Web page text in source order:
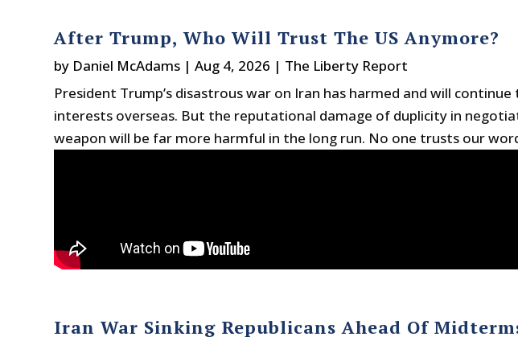
After Trump, Who Will Trust The US Anymore?
by Daniel McAdams |Aug 4, 2026 | The Liberty Report
President Trump’s disastrous war on Iran has harmed and will continue
interests overseas. But the reputational damage of duplicity in
weapon will be far more harmful in the long run. No one trusts our
Iran War Sinking Republicans Ahead Of